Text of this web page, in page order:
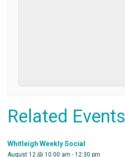
Related Events
Whitleigh Weekly Social
August 12 @ 10:00 am - 12:30 pm